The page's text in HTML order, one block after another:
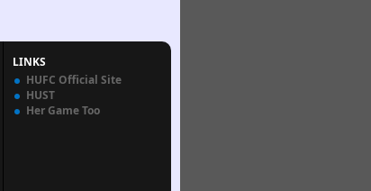
LINKS
HUFC Official Site
HUST
Her Game Too